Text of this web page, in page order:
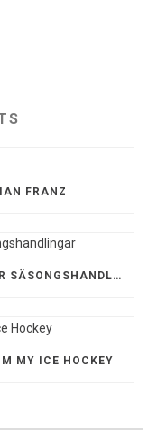
FRANZ
SLUTET AV SÄSONGEN = DAGS FÖR SÄSONGSHANDLINGAR
MY ICE HOCKEY